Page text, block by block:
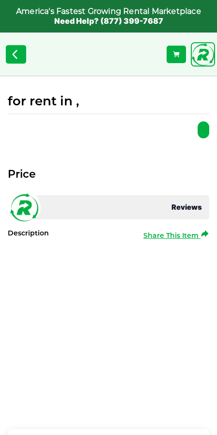
America's Fastest Growing Rental Marketplace
Need Help? (877) 399-7687
for rent in ,
Reviews
Price
Description Share This Item